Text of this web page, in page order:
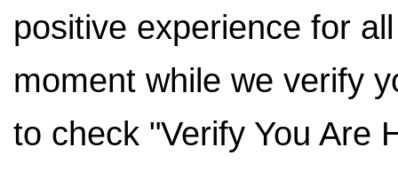
positive experience for
moment while we verify
to check "Verify You Are